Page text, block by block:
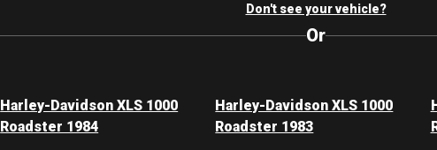
Don't see your vehicle?
Or
Harley-Davidson XLS 1000
Roadster 1984
Harley-Davidson XLS 1000
Roadster 1983